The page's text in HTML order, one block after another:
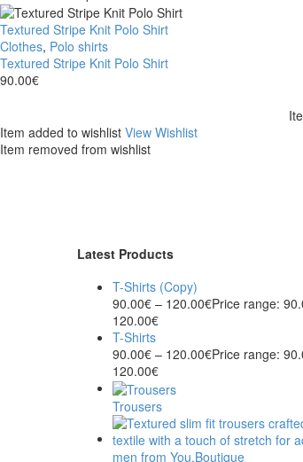
Textured Stripe Knit Polo Shirt
Clothes, Polo shirts
Textured Stripe Knit Polo Shirt
90.00€
Item added to wishlist View Wishlist
Item removed from wishlist
Latest Products
T-Shirts (Copy)
90.00€ – 120.00€Price range:
120.00€
T-Shirts
90.00€ – 120.00€Price range:
120.00€
Trousers